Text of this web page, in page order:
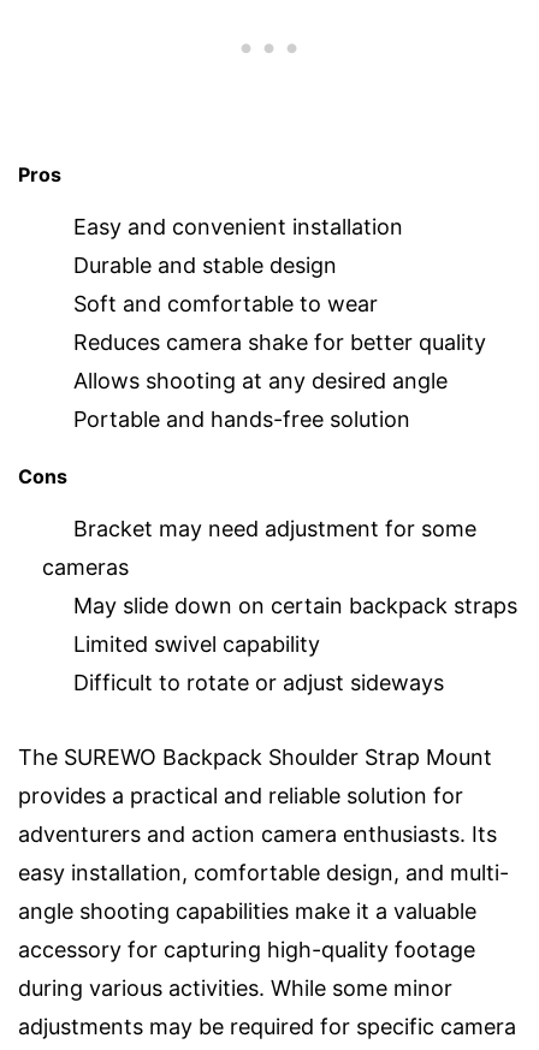
Pros
Easy and convenient installation
Durable and stable design
Soft and comfortable to wear
Reduces camera shake for better quality
Allows shooting at any desired angle
Portable and hands-free solution
Cons
Bracket may need adjustment for some
cameras
May slide down on certain backpack straps
Limited swivel capability
Difficult to rotate or adjust sideways
The SUREWO Backpack Shoulder Strap Mount
provides a practical and reliable solution for
adventurers and action camera enthusiasts. Its
easy installation, comfortable design, and multi-
angle shooting capabilities make it a valuable
accessory for capturing high-quality footage
during various activities. While some minor
adjustments may be required for specific camera